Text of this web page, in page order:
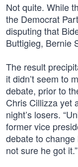
Not quite. While
the Democrat
disputing that
Buttigieg, Bernie
The result
it didn’t seem to
debate, prior to
Chris Cillizza yet
night’s losers.
former vice
debate to change
not sure he got it.”